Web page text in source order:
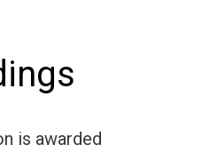
is awarded